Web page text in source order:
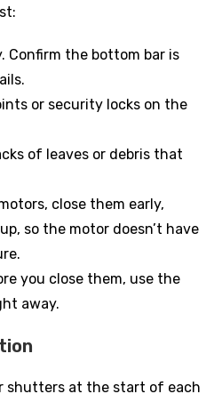
Confirm the bottom bar is
or security locks on the
of leaves or debris that
close them early,
so the motor doesn’t have
you close them, use the
away.
shutters at the start of each